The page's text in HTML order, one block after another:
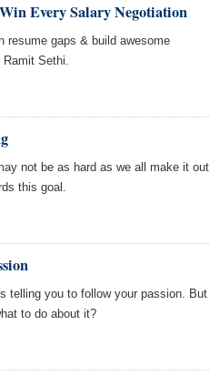
Every Salary Negotiation
resume gaps & build awesome
Sethi.
not be as hard as we all make it out
this goal.
telling you to follow your passion. But
to do about it?